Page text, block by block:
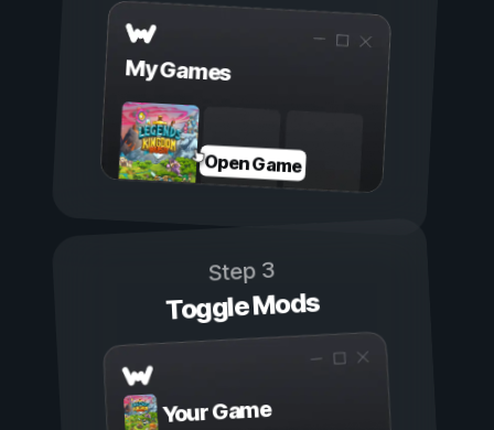
My Games
Open Game
Step 3
Toggle Mods
Your Game